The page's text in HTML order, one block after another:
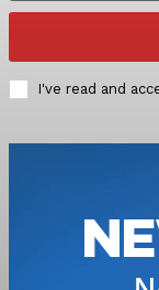
I've read and